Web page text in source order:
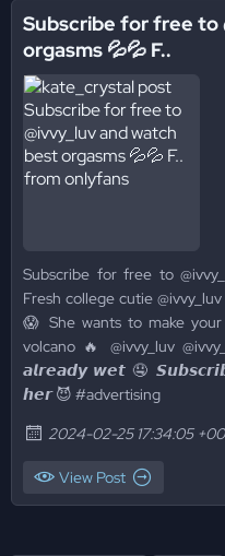
Subscribe for free to
orgasms 💦💦 F..
Subscribe for free to
Fresh college cutie
😱 She wants to make
volcano 🔥 @ivvy_luv
𝙖𝙡𝙧𝙚𝙖𝙙𝙮 𝙬𝙚𝙩 🤤
𝙝𝙚𝙧 😈 #advertising
2024-02-25 17:34:05
View Post